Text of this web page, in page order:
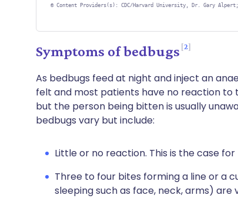
© Content Providers(s): CDC/Harvard University, Dr. Gary
Symptoms of bedbugs 2
As bedbugs feed at night and inject an
felt and most patients have no reaction to
but the person being bitten is usually
bedbugs vary but include:
Little or no reaction. This is the case
Three to four bites forming a line or a
sleeping such as face, neck, arms) are